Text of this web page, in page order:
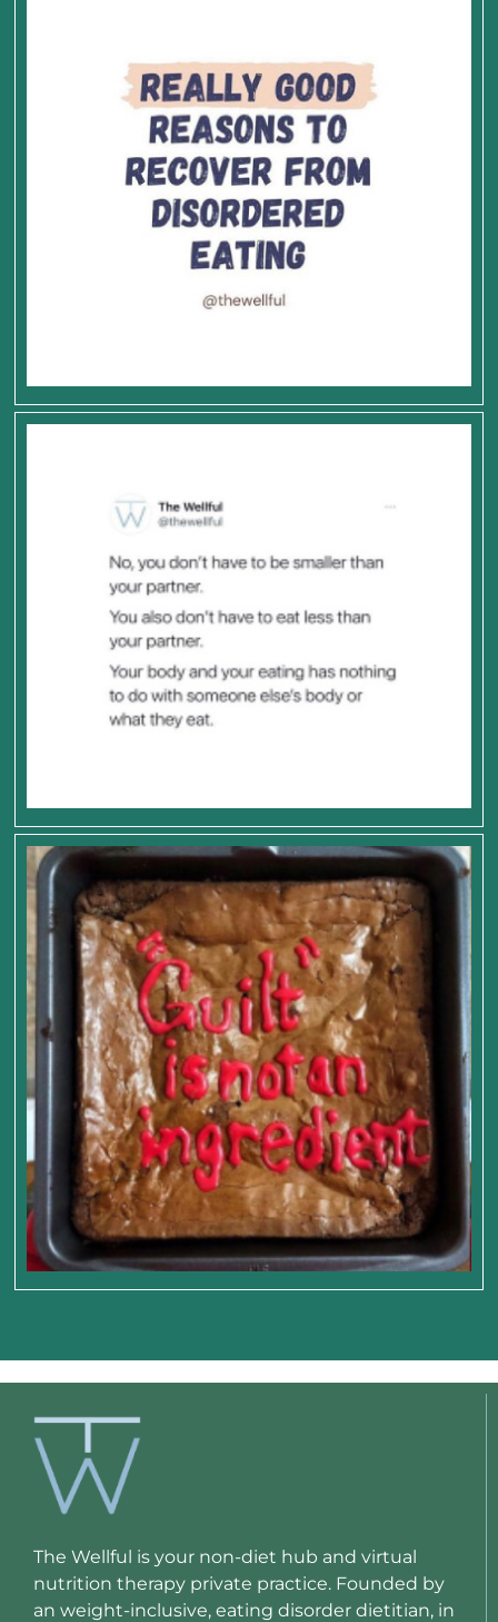
The Wellful is your non-diet hub and virtual
nutrition therapy private practice. Founded by
an weight-inclusive, eating disorder dietitian, in